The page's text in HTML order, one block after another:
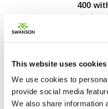
This website uses cookies
We use cookies to
provide social media
We also share information
400
shelves!